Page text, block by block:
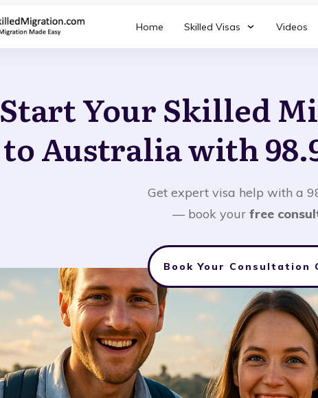
Home Skilled Visas Videos
Start Your Skilled
to Australia with
Get expert visa help with a
— book your free
Book Your Consultation